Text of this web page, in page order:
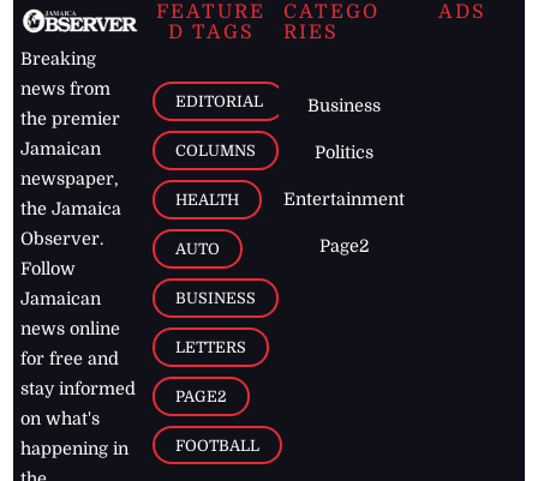
Breaking
news from
the premier
Jamaican
newspaper,
the Jamaica
Observer.
Follow
Jamaican
news online
for free and
stay informed
on what's
happening in
FEATURE
D TAGS
EDITORIAL
COLUMNS
HEALTH
AUTO
BUSINESS
LETTERS
PAGE2
FOOTBALL
CATEGO
RIES
Business
Politics
Entertainment
Page2
ADS